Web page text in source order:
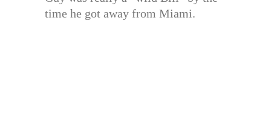
time he got away from Miami.